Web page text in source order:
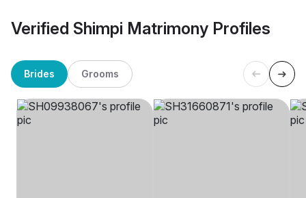
Verified Shimpi Matrimony Profiles
Brides Grooms